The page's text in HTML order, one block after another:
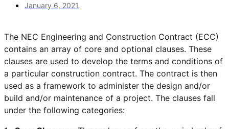
January 6, 2021
The NEC Engineering and Construction Contract (ECC)
contains an array of core and optional clauses. These
clauses are used to develop the terms and conditions of
a particular construction contract. The contract is then
used as a framework to administer the design and/or
build and/or maintenance of a project. The clauses fall
under the following categories: